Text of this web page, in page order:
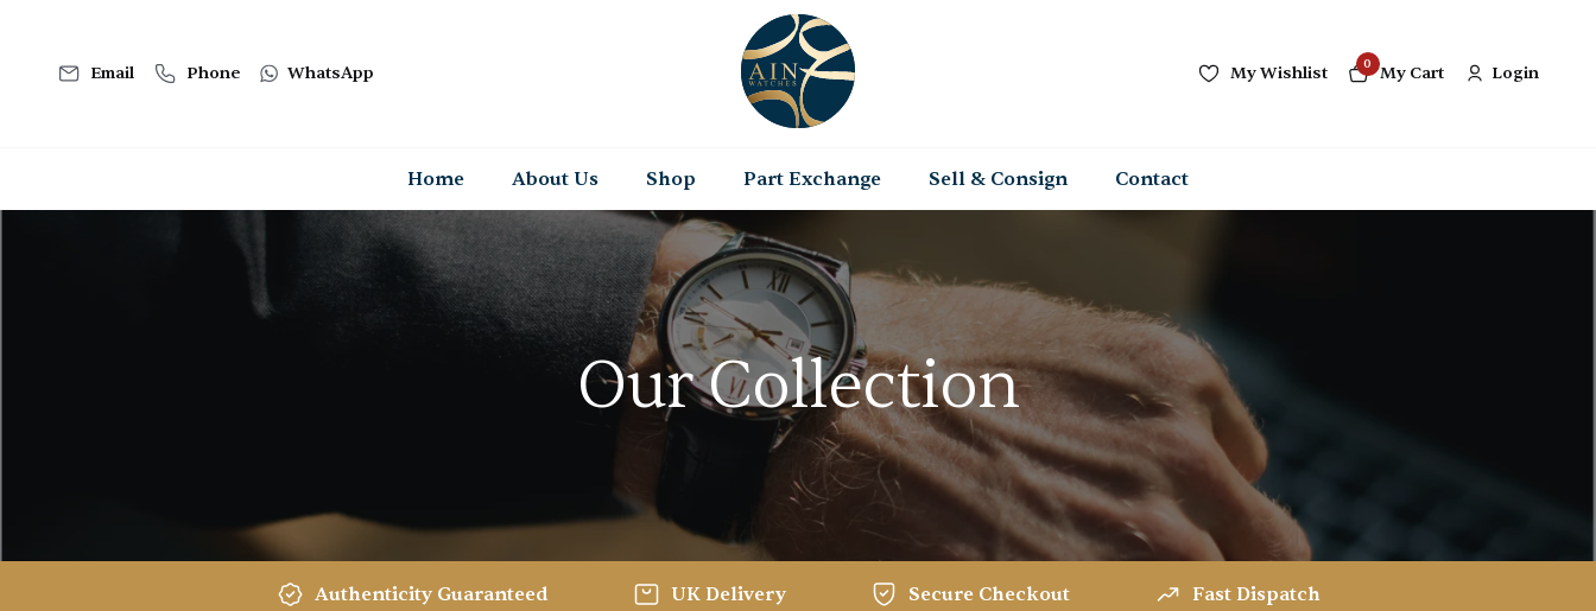
Email Phone WhatsApp My Wishlist My Cart
0 Login
Home About Us Shop Part Exchange Sell & Consign Contact
Our Collection
Authenticity Guaranteed UK Delivery Secure Checkout Fast Dispatch